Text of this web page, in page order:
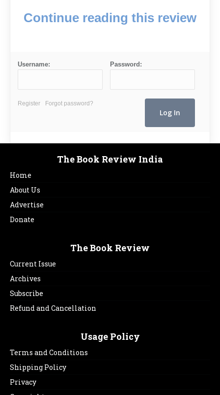
Continue reading this review
Username: Password:
Register Forgot password?
The Book Review India
Home
About Us
Advertise
Donate
The Book Review
Current Issue
Archives
Subscribe
Refund and Cancellation
Usage Policy
Terms and Conditions
Shipping Policy
Privacy